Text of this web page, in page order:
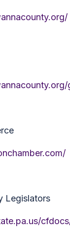
Legislators